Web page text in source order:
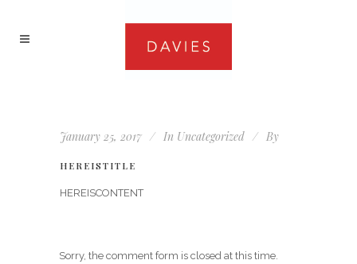
January 25, 2017 In Uncategorized By
HEREISTITLE
HEREISCONTENT
Sorry, the comment form is closed at this time.